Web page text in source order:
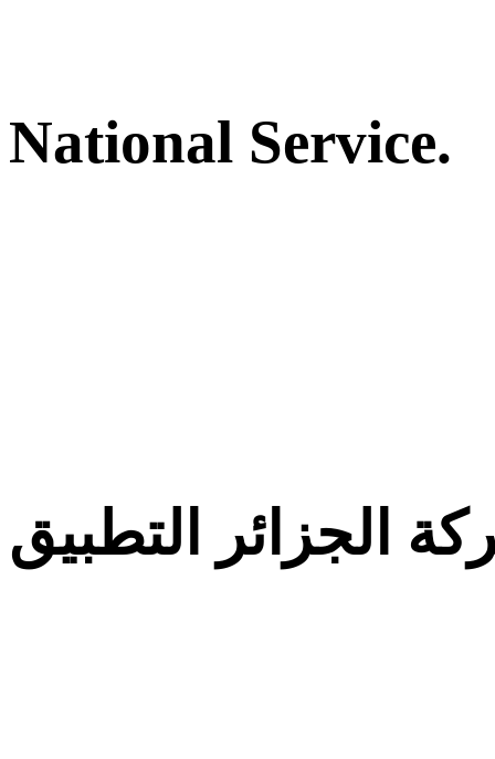
National Service.
الجزائر التطبيق